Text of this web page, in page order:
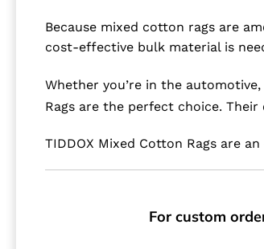
Because mixed cotton rags are
cost-effective bulk material is
Whether you’re in the
Rags are the perfect choice.
TIDDOX Mixed Cotton Rags are
For custom